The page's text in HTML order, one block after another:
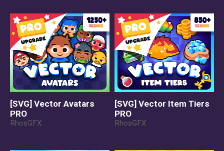
[SVG] Vector Avatars
PRO
RhosGFX
[SVG] Vector Item Tiers
PRO
RhosGFX